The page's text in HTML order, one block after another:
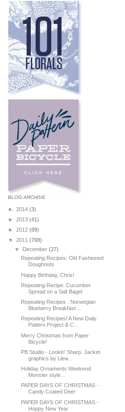
BLOG ARCHIVE
► 2014 (3)
► 2013 (41)
► 2012 (89)
▼ 2011 (768)
▼ December(27)
Repeating Recipes: Old Fashioned
Doughnuts
Happy Birthday, Chris!
Repeating Recipe: Cucumber
Spread on a Salt Bagel
Repeating Recipes : Norwegian
Blueberry Breakfast ...
Repeating Recipes! A New Daily
Pattern Project & C...
Merry Christmas from Paper
Bicycle!
PB Studio - Lookin' Sharp. Jacket
graphics by Llew...
Holiday Ornaments Weekend
Monster style...
PAPER DAYS OF CHRISTMAS -
Candy Coated Deer
PAPER DAYS OF CHRISTMAS -
Hoppy New Year